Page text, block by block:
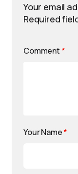
Your email
Required
Comment *
Your Name*